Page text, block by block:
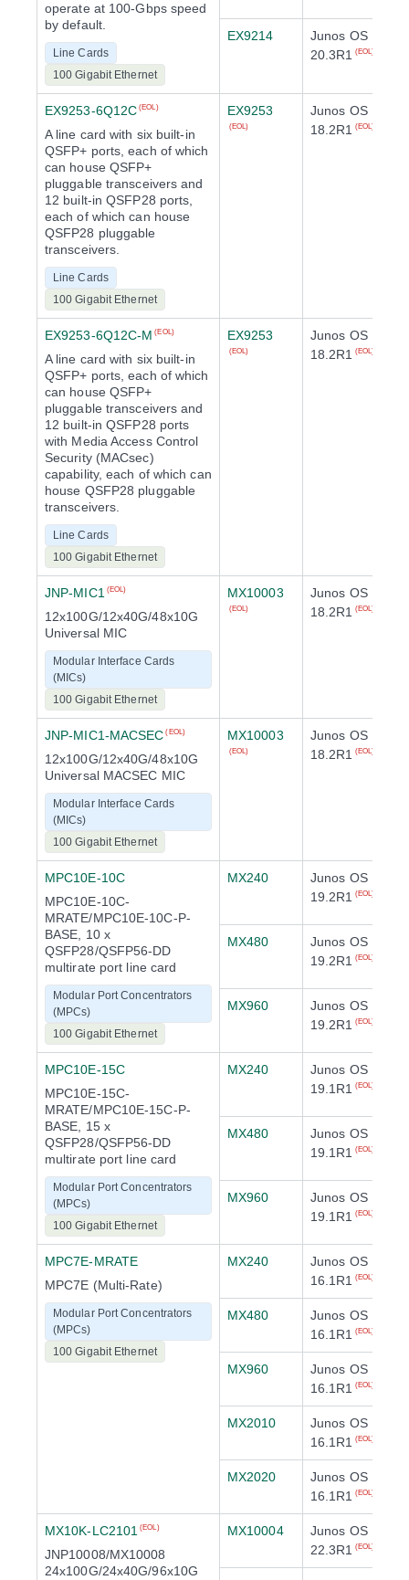
operate at 100-Gbps speed
by default.
Line Cards
100 Gigabit Ethernet
EX9214
Junos OS
20.3R1
(EOL)
EX9253-6Q12C (EOL)
A line card with six built-in
QSFP+ ports, each of which
can house QSFP+
pluggable transceivers and
12 built-in QSFP28 ports,
each of which can house
QSFP28 pluggable
transceivers.
Line Cards
100 Gigabit Ethernet
EX9253
(EOL)
Junos OS
18.2R1
(EOL)
EX9253-6Q12C-M (EOL)
A line card with six built-in
QSFP+ ports, each of which
can house QSFP+
pluggable transceivers and
12 built-in QSFP28 ports
with Media Access Control
Security (MACsec)
capability, each of which can
house QSFP28 pluggable
transceivers.
Line Cards
100 Gigabit Ethernet
EX9253
(EOL)
Junos OS
18.2R1
(EOL)
JNP-MIC1 (EOL)
12x100G/12x40G/48x10G
Universal MIC
Modular Interface Cards
(MICs)
100 Gigabit Ethernet
MX10003
(EOL)
Junos OS
18.2R1
(EOL)
JNP-MIC1-MACSEC (EOL)
12x100G/12x40G/48x10G
Universal MACSEC MIC
Modular Interface Cards
(MICs)
100 Gigabit Ethernet
MX10003
(EOL)
Junos OS
18.2R1
(EOL)
MPC10E-10C
MPC10E-10C-
MRATE/MPC10E-10C-P-
BASE, 10 x
QSFP28/QSFP56-DD
multirate port line card
Modular Port Concentrators
(MPCs)
100 Gigabit Ethernet
MX240
Junos OS
19.2R1
(EOL)
MX480
Junos OS
19.2R1
(EOL)
MX960
Junos OS
19.2R1
(EOL)
MPC10E-15C
MPC10E-15C-
MRATE/MPC10E-15C-P-
BASE, 15 x
QSFP28/QSFP56-DD
multirate port line card
Modular Port Concentrators
(MPCs)
100 Gigabit Ethernet
MX240
Junos OS
19.1R1
(EOL)
MX480
Junos OS
19.1R1
(EOL)
MX960
Junos OS
19.1R1
(EOL)
MPC7E-MRATE
MPC7E (Multi-Rate)
Modular Port Concentrators
(MPCs)
100 Gigabit Ethernet
MX240
Junos OS
16.1R1
(EOL)
MX480
Junos OS
16.1R1
(EOL)
MX960
Junos OS
16.1R1
(EOL)
MX2010
Junos OS
16.1R1
(EOL)
MX2020
Junos OS
16.1R1
(EOL)
MX10K-LC2101 (EOL)
JNP10008/MX10008
24x100G/24x40G/96x10G
MX10004
Junos OS
22.3R1
(EOL)